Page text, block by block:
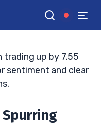
G Google News
9:18 AM ET
trading up by 7.55
sentiment and clear
Spurring